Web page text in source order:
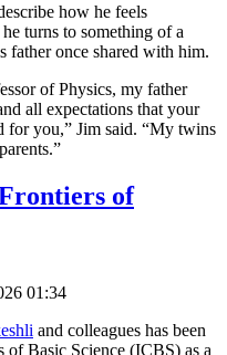
how he feels
turns to something of a
once shared with him.
of Physics, my father
all expectations that your
for you,” Jim said. “My twins
of
01:34
and colleagues has been
of Basic Science (ICBS) as a